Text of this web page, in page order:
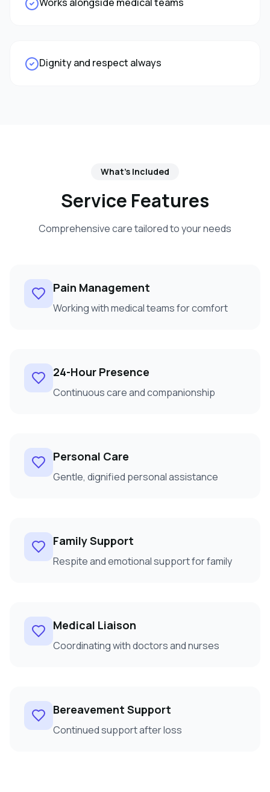
Dignity and respect always
What's Included
Service Features
Comprehensive care tailored to your needs
Pain Management
Working with medical teams for comfort
24-Hour Presence
Continuous care and companionship
Personal Care
Gentle, dignified personal assistance
Family Support
Respite and emotional support for family
Medical Liaison
Coordinating with doctors and nurses
Bereavement Support
Continued support after loss